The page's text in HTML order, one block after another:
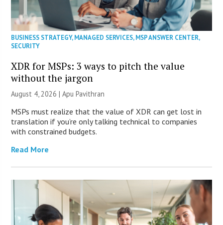
BUSINESS STRATEGY,MANAGED SERVICES,MSP ANSWER CENTER,
SECURITY
XDR for MSPs: 3 ways to pitch the value
without the jargon
August 4, 2026 | Apu Pavithran
MSPs must realize that the value of XDR can get lost in
translation if you’re only talking technical to companies
with constrained budgets.
Read More